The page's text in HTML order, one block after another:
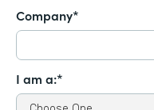
Company*
I am a:*